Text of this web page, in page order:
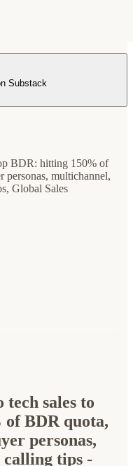
Substack
BDR: hitting 150% of
multichannel,
Global Sales
sales to
BDR quota,
personas,
tips -